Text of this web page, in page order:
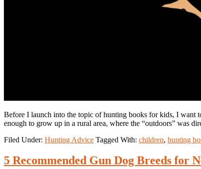
Before I launch into the topic of hunting books for kids, I want
enough to grow up in a rural area, where the “outdoors” was
Filed Under: Hunting Advice Tagged With: children, hunting
5 Recommended Gun Dog Breeds for